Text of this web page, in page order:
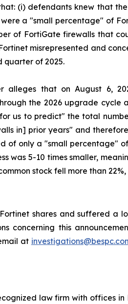
(i) defendants knew that
a "small percentage" of
of FortiGate firewalls that
misrepresented and
quarter of 2025.
alleges that on August 6,
the 2026 upgrade
us to predict" the total
in] prior years" and
of only a "small percentage"
was 5-10 times smaller,
stock fell more than
shares and suffered a
concerning this
at
law firm with offices